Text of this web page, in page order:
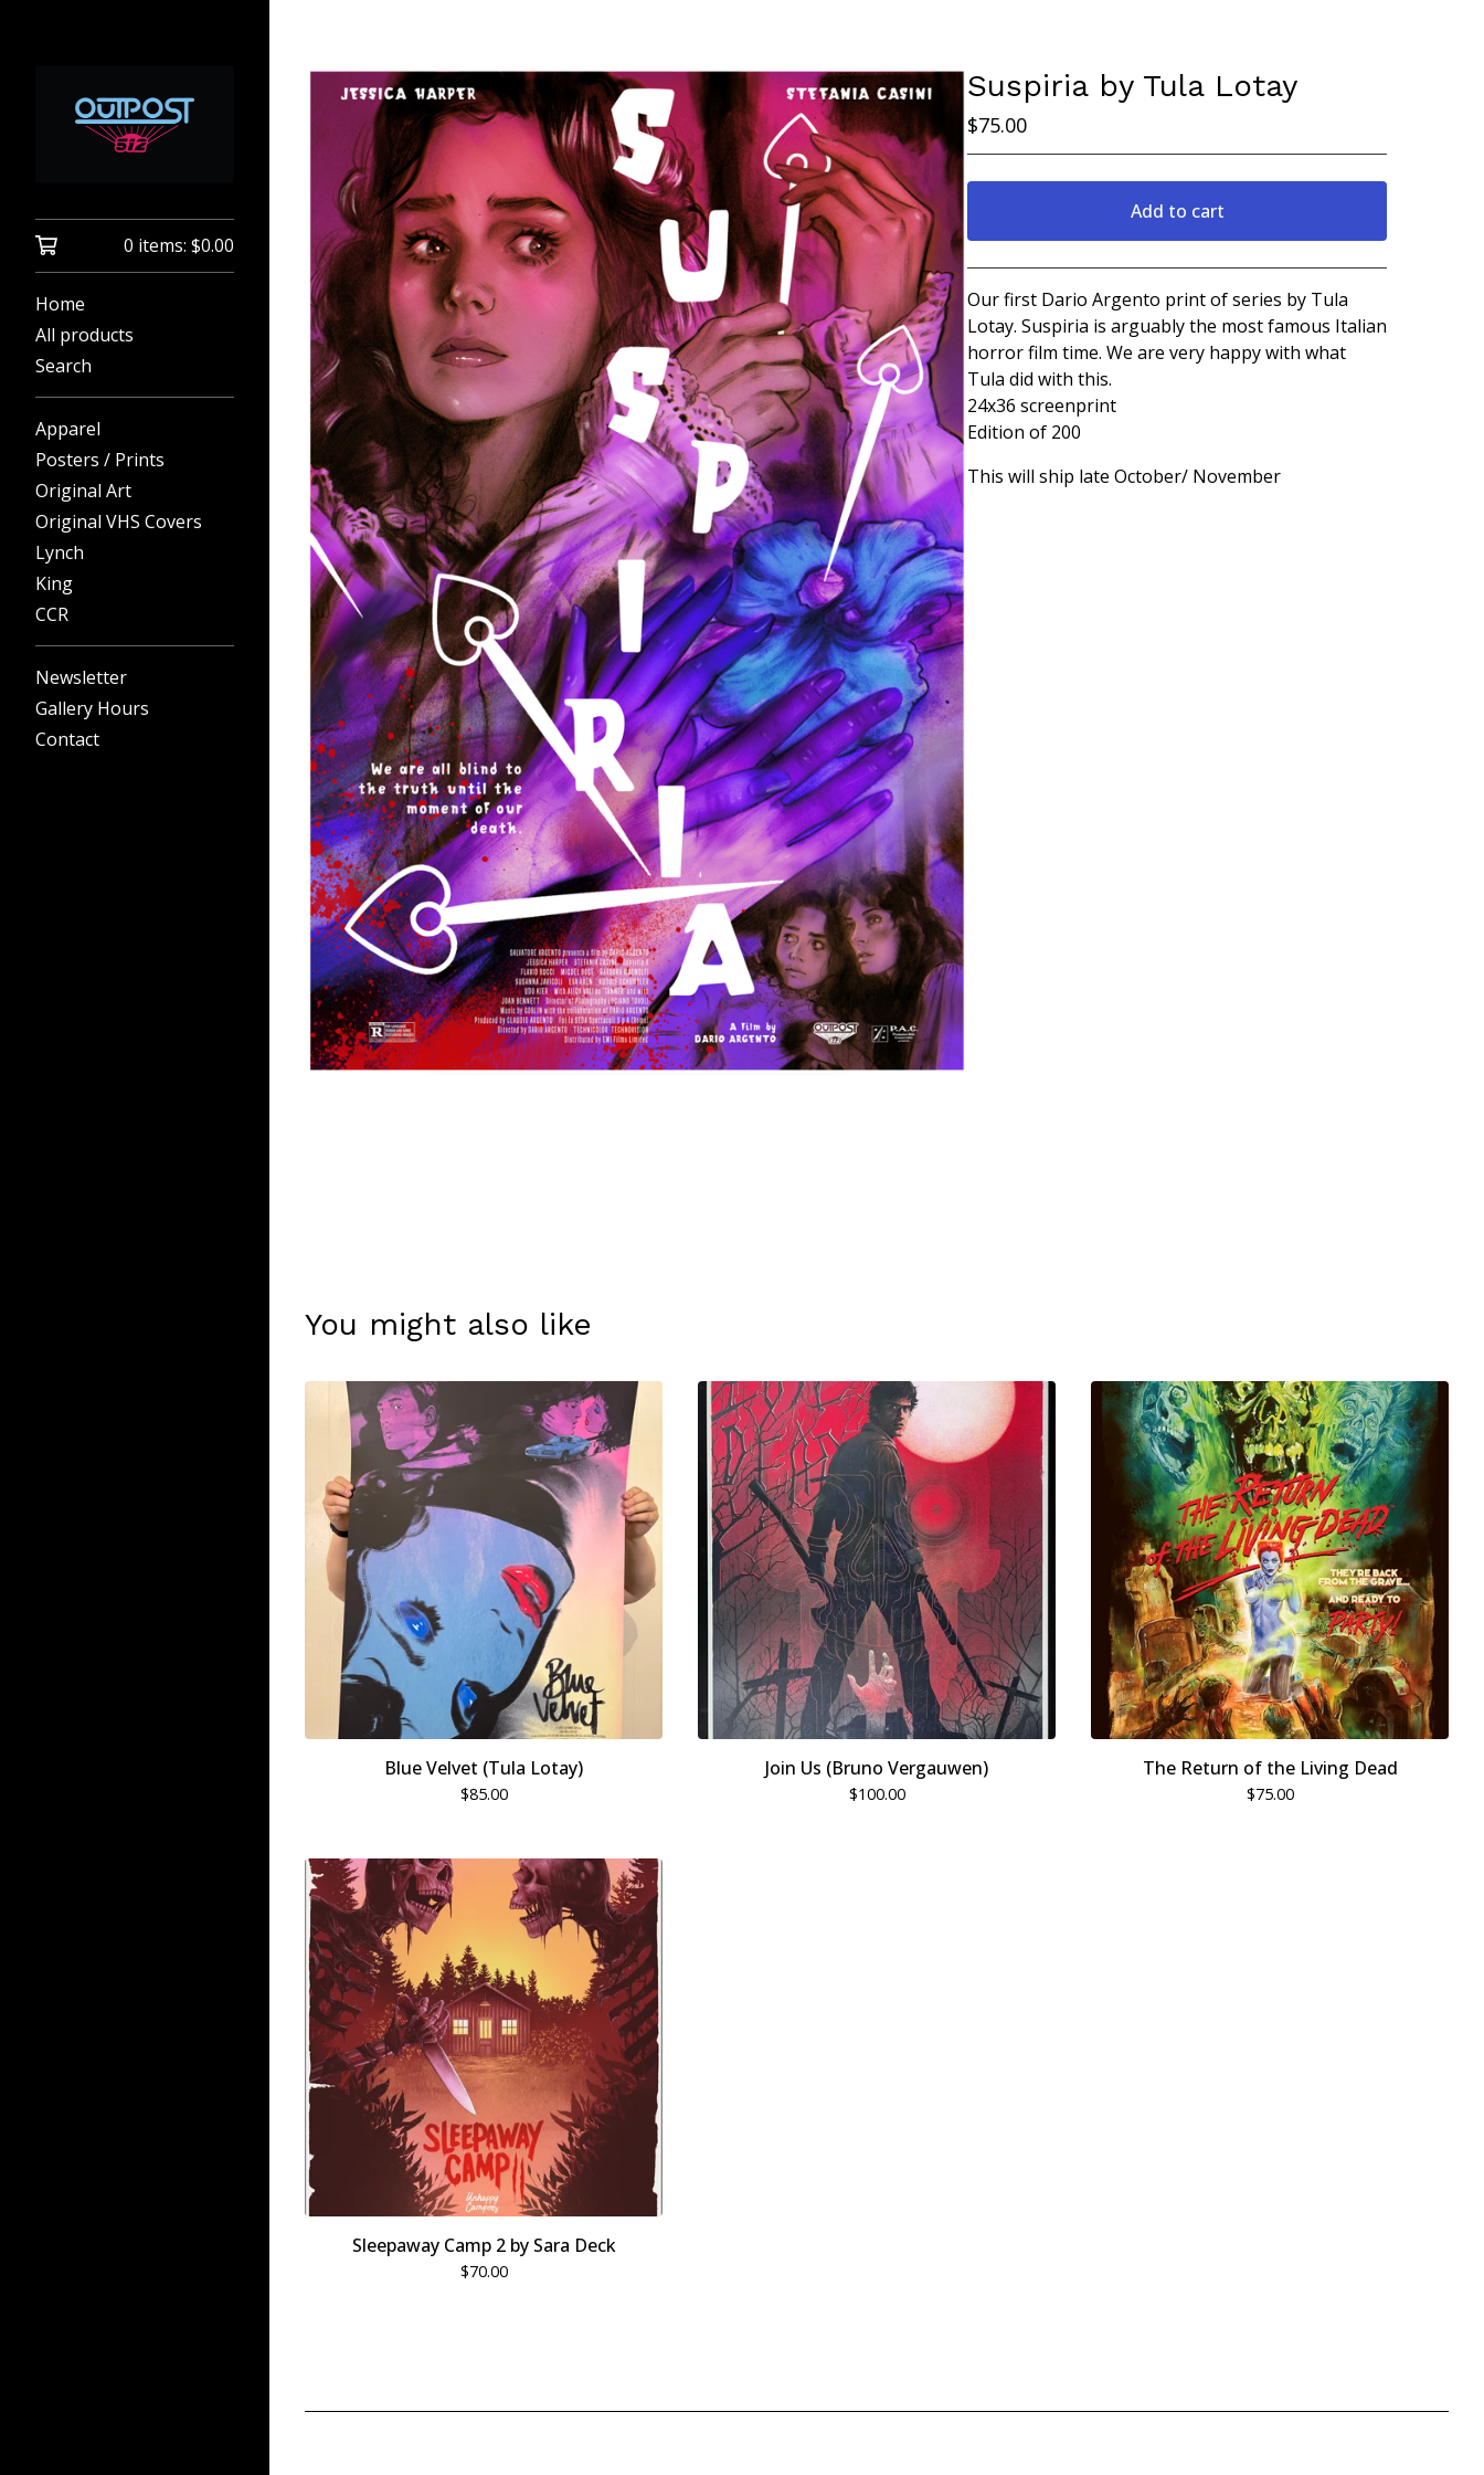
0 items: $0.00
Home
All products
Search
Apparel
Posters / Prints
Original Art
Original VHS Covers
Lynch
King
CCR
Newsletter
Gallery Hours
Contact
Suspiria by Tula Lotay
$75.00
Add to cart
View cart
Our first Dario Argento print of series by Tula
Lotay. Suspiria is arguably the most famous Italian
horror film time. We are very happy with what
Tula did with this.
24x36 screenprint
Edition of 200
This will ship late October/ November
You might also like
Blue Velvet (Tula Lotay)
$85.00
Join Us (Bruno Vergauwen)
$100.00
The Return of the Living Dead
$75.00
Sleepaway Camp 2 by Sara Deck
$70.00